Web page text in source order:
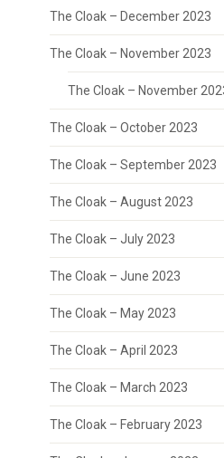
The Cloak – December 2023
The Cloak – November 2023
The Cloak – November
The Cloak – October 2023
The Cloak – September 2023
The Cloak – August 2023
The Cloak – July 2023
The Cloak – June 2023
The Cloak – May 2023
The Cloak – April 2023
The Cloak – March 2023
The Cloak – February 2023